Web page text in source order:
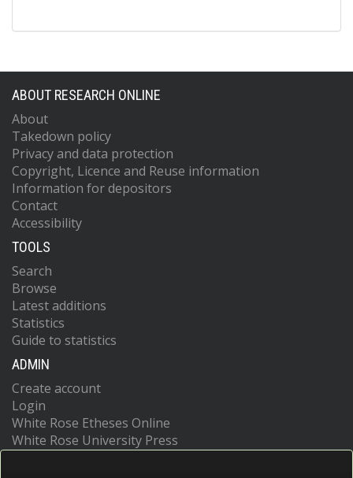
ABOUT RESEARCH ONLINE
About
Takedown policy
Privacy and data protection
Copyright, Licence and Reuse information
Information for depositors
Contact
Accessibility
TOOLS
Search
Browse
Latest additions
Statistics
Guide to statistics
ADMIN
Create account
Login
White Rose Etheses Online
White Rose University Press